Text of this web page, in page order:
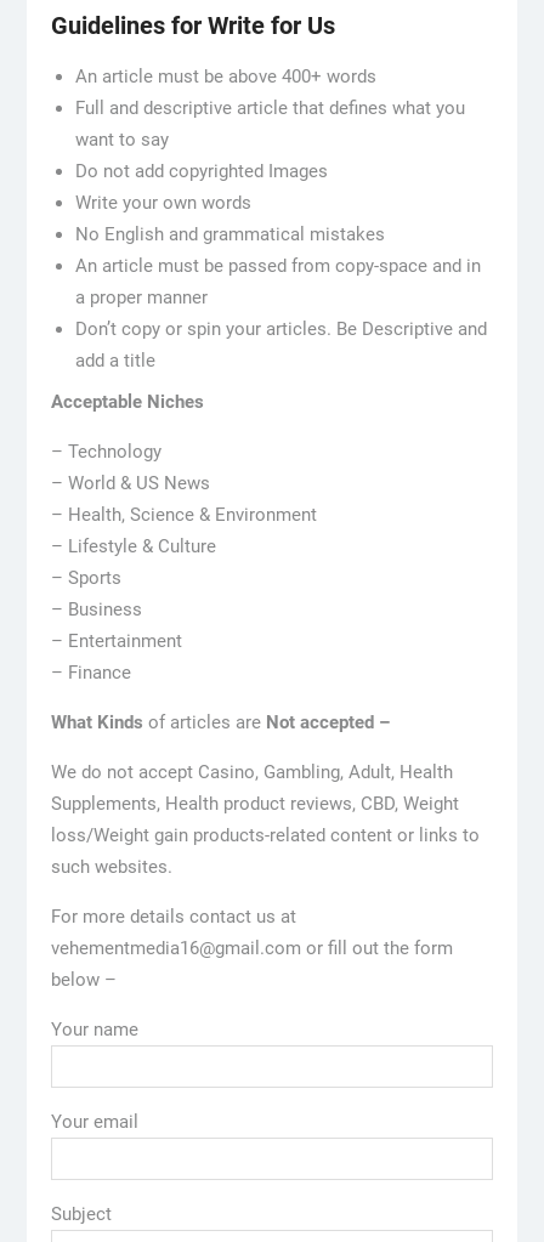
Guidelines for Write for Us
An article must be above 400+ words
Full and descriptive article that defines what you
want to say
Do not add copyrighted Images
Write your own words
No English and grammatical mistakes
An article must be passed from copy-space and in
a proper manner
Don’t copy or spin your articles. Be Descriptive and
add a title
Acceptable Niches
– Technology
– World & US News
– Health, Science & Environment
– Lifestyle & Culture
– Sports
– Business
– Entertainment
– Finance
What Kinds of articles are Not accepted –
We do not accept Casino, Gambling, Adult, Health
Supplements, Health product reviews, CBD, Weight
loss/Weight gain products-related content or links to
such websites.
For more details contact us at
vehementmedia16@gmail.com or fill out the form
below –
Your name
Your email
Subject